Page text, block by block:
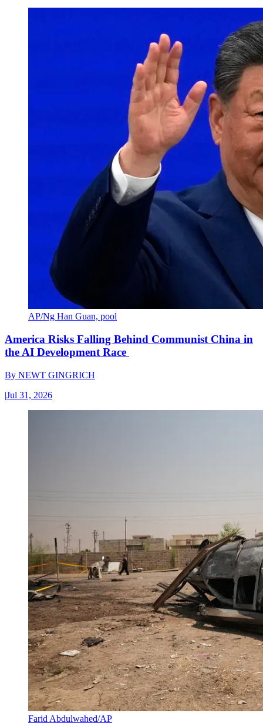
AP/Ng Han Guan, pool
America Risks Falling Behind Communist China in
the AI Development Race
By NEWT GINGRICH
|Jul 31, 2026
Farid Abdulwahed/AP